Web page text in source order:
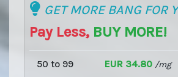
GET MORE BANG FOR
Pay Less, BUY MORE!
50 to 99 EUR 34.80 /mg